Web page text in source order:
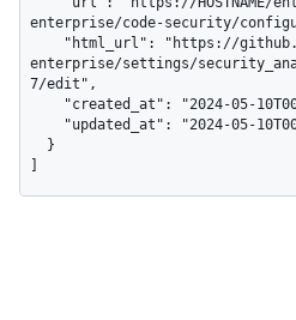
enterprise/code-security/
enterprise/settings/
7/edit",